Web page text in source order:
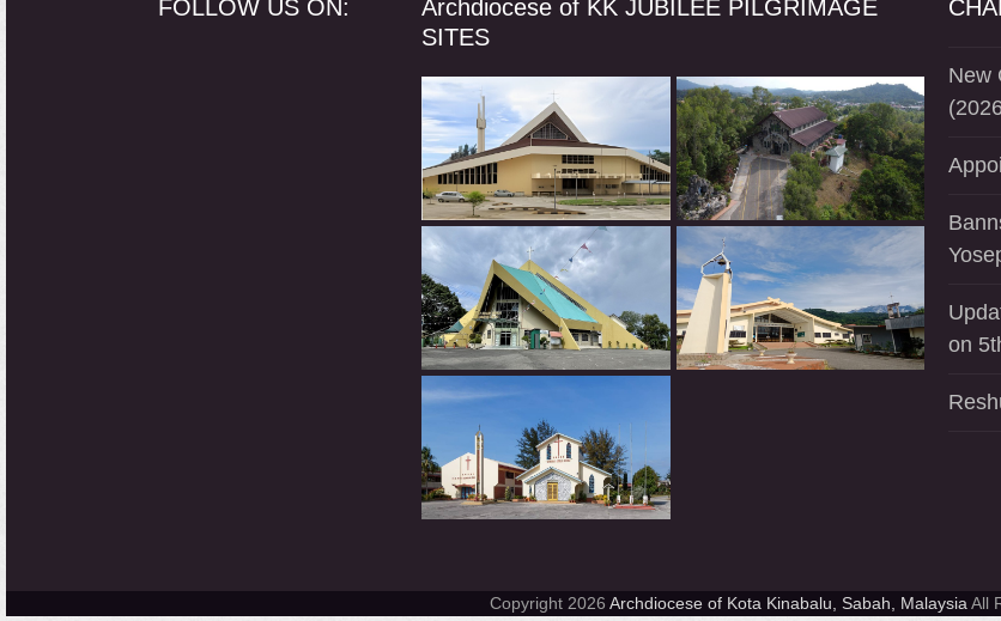
FOLLOW US ON:
Archdiocese of KK JUBILEE PILGRIMAGE
SITES
New
on
Copyright 2026 Archdiocese of Kota Kinabalu, Sabah, MalaysiaAll